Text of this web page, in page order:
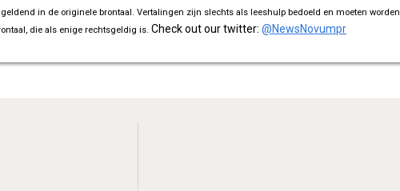
in de originele brontaal. Vertalingen zijn slechts als leeshulp bedoeld en moeten worden
die als enige rechtsgeldig is. Check out our twitter: @NewsNovumpr